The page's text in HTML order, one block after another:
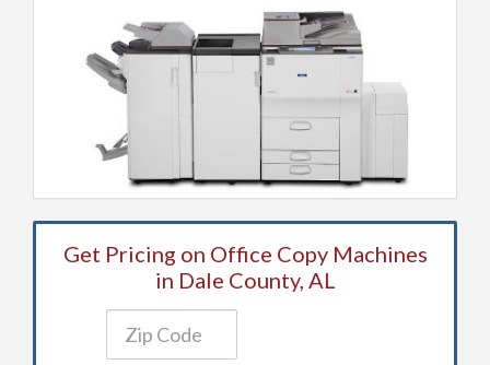
Get Pricing on Office Copy Machines
in Dale County, AL